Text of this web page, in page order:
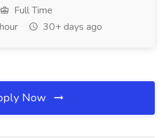
Full Time
30+ days ago
Now